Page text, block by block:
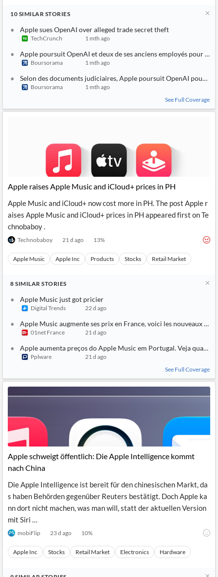
10 SIMILAR STORIES
Apple sues OpenAI over alleged trade secret theft
TechCrunch 1 mth ago
Apple poursuit OpenAI et deux de ses anciens employés pour vol
Boursorama 1 mth ago
Selon des documents judiciaires, Apple poursuit OpenAI pour
Boursorama
1 mth ago
See Full Coverage
Apple raises Apple Music and iCloud+ prices in PH
Apple Music and iCloud+ now cost more in PH. The post Apple r
aises Apple Music and iCloud+ prices in PH appeared first on Te
chnobaboy .
Technobaboy 21 d ago 13%
Apple Music Apple Inc Products Stocks Retail Market
8 SIMILAR STORIES
Apple Music just got pricier
Digital Trends 22 d ago
Apple Music augmente ses prix en France, voici les nouveaux
01net France 21 d ago
Apple aumenta preços do Apple Music em Portugal. Veja quanto
Pplware
21 d ago
See Full Coverage
Apple schweigt öffentlich: Die Apple Intelligence kommt
nach China
Die Apple Intelligence ist bereit für den chinesischen Markt, da
s haben Behörden gegenüber Reuters bestätigt. Doch Apple ka
nn dort nicht machen, was man will, statt der aktuellen Version
mit Siri …
mobiFlip 23 d ago 10%
Apple Inc Stocks Retail Market Electronics Hardware